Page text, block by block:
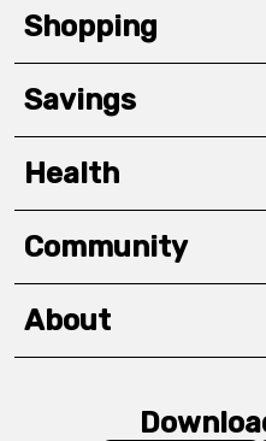
Shopping
Savings
Health
Community
About